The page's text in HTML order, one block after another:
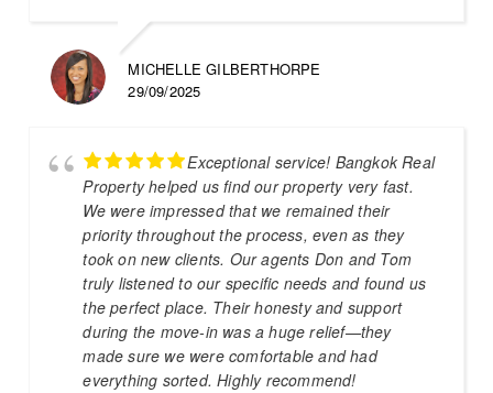
MICHELLE GILBERTHORPE
29/09/2025
Exceptional service! Bangkok Real
Property helped us find our property very fast.
We were impressed that we remained their
priority throughout the process, even as they
took on new clients. Our agents Don and Tom
truly listened to our specific needs and found us
the perfect place. Their honesty and support
during the move-in was a huge relief—they
made sure we were comfortable and had
everything sorted. Highly recommend!